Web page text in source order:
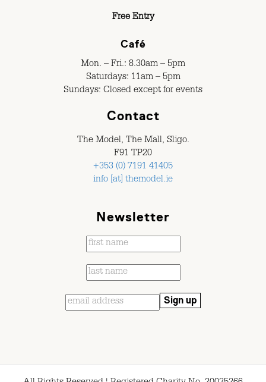
Free Entry
Café
Mon. – Fri.: 8.30am – 5pm
Saturdays: 11am – 5pm
Sundays: Closed except for events
Contact
The Model, The Mall, Sligo.
F91 TP20
+353 (0) 7191 41405
info [at] themodel.ie
Newsletter